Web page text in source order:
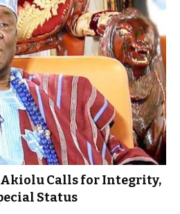
Akiolu Calls for Integrity,
Status